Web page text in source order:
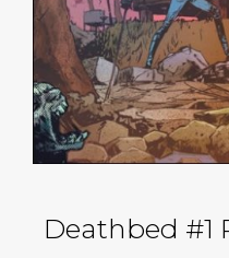
Deathbed #1